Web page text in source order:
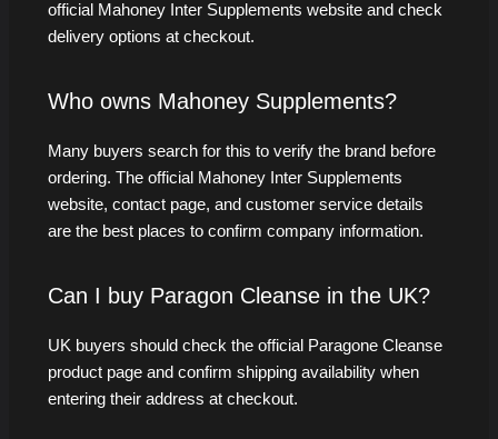
official Mahoney Inter Supplements website and check
delivery options at checkout.
Who owns Mahoney Supplements?
Many buyers search for this to verify the brand before
ordering. The official Mahoney Inter Supplements
website, contact page, and customer service details
are the best places to confirm company information.
Can I buy Paragon Cleanse in the UK?
UK buyers should check the official Paragone Cleanse
product page and confirm shipping availability when
entering their address at checkout.